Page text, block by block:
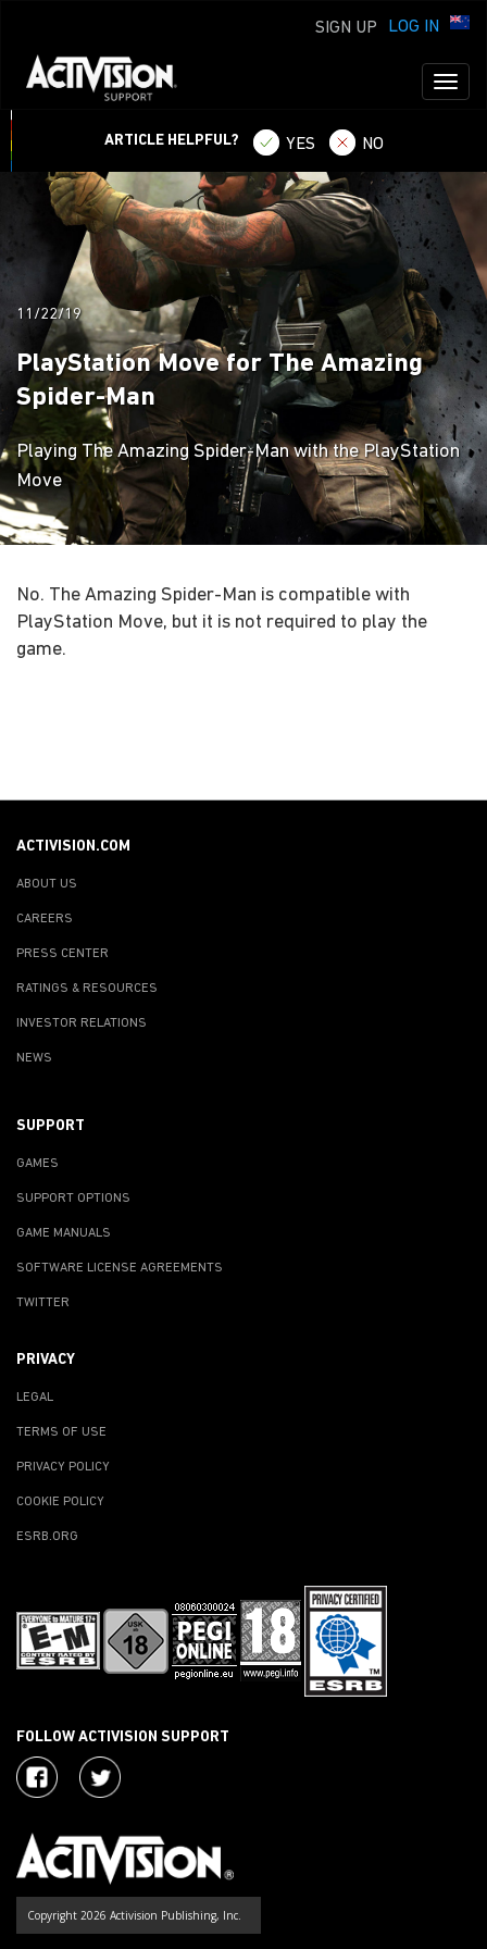
LOG IN
SIGN UP
ARTICLE HELPFUL? YES NO
11/22/19
PlayStation Move for The Amazing
Spider-Man
Playing The Amazing Spider-Man with the PlayStation
Move
No. The Amazing Spider-Man is compatible with
PlayStation Move, but it is not required to play the
game.
ACTIVISION.COM
ABOUT US
CAREERS
PRESS CENTER
RATINGS & RESOURCES
INVESTOR RELATIONS
NEWS
SUPPORT
GAMES
SUPPORT OPTIONS
GAME MANUALS
SOFTWARE LICENSE AGREEMENTS
TWITTER
PRIVACY
LEGAL
TERMS OF USE
PRIVACY POLICY
COOKIE POLICY
ESRB.ORG
FOLLOW ACTIVISION SUPPORT
Copyright 2026 Activision Publishing, Inc.